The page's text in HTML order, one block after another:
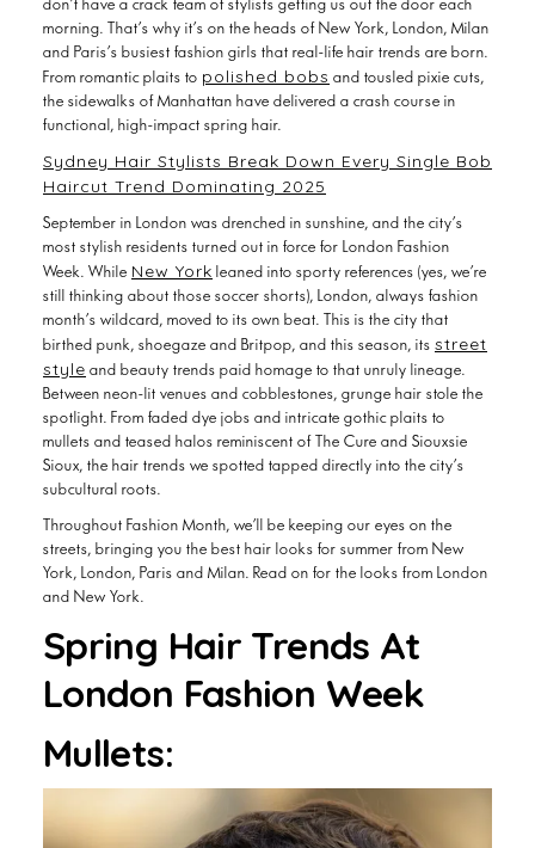
morning. That’s why it’s on the heads of New York, London, Milan
and Paris’s busiest fashion girls that real-life hair trends are born.
From romantic plaits topolished bobsand tousled pixie cuts,
the sidewalks of Manhattan have delivered a crash course in
functional, high-impact spring hair.
Haircut Trend Dominating 2025
most stylish residents turned out in force for London Fashion
Week. WhileNew Yorkleaned into sporty references (yes, we’re
still thinking about those soccer shorts), London, always fashion
month’s wildcard, moved to its own beat. This is the city that
birthed punk, shoegaze and Britpop, and this season, itsstreet
styleand beauty trends paid homage to that unruly lineage.
Between neon-lit venues and cobblestones, grunge hair stole the
spotlight. From faded dye jobs and intricate gothic plaits to
mullets and teased halos reminiscent of The Cure and Siouxsie
Sioux, the hair trends we spotted tapped directly into the city’s
subcultural roots.
streets, bringing you the best hair looks for summer from New
York, London, Paris and Milan. Read on for the looks from London
and New York.
Spring Hair Trends At
London Fashion Week
Mullets: